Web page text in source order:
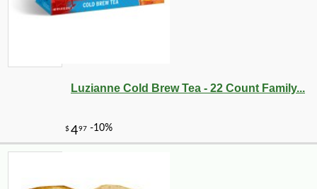
Luzianne Cold Brew Tea - 22 Count Family...